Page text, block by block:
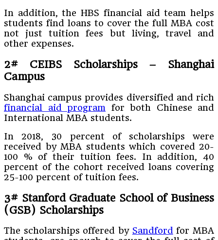
In addition, the HBS financial aid team helps
students find loans to cover the full MBA cost
not just tuition fees but living, travel and
other expenses.
2#
CEIBS Scholarships – Shanghai
Campus
Shanghai campus provides diversified and rich
financial aid program for both Chinese and
International MBA students.
In 2018, 30 percent of scholarships were
received by MBA students which covered 20-
100 % of their tuition fees. In addition, 40
percent of the cohort received loans covering
25-100 percent of tuition fees.
3# Stanford Graduate School of Business
(GSB) Scholarships
The scholarships offered by Sandfordfor MBA